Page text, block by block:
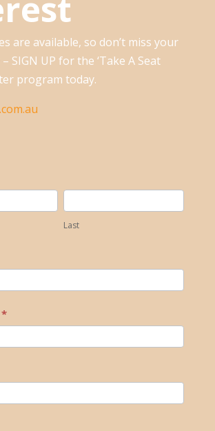
are available, so don’t miss your
SIGN UP for the ‘Take A Seat
program today.
Last
*